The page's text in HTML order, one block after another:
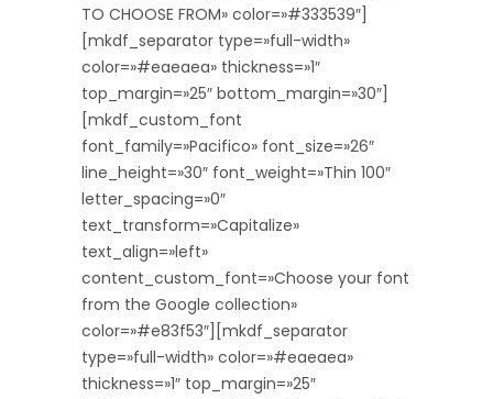
TO CHOOSE FROM» color=»#333539″]
[mkdf_separator type=»full-width»
color=»#eaeaea» thickness=»1″
top_margin=»25″ bottom_margin=»30″]
[mkdf_custom_font
font_family=»Pacifico» font_size=»26″
line_height=»30″ font_weight=»Thin 100″
letter_spacing=»0″
text_transform=»Capitalize»
text_align=»left»
content_custom_font=»Choose your font
from the Google collection»
color=»#e83f53″][mkdf_separator
type=»full-width» color=»#eaeaea»
thickness=»1″ top_margin=»25″